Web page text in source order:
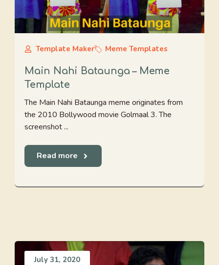
Template Maker Meme Templates
Main Nahi Bataunga – Meme
Template
The Main Nahi Bataunga meme originates from
the 2010 Bollywood movie Golmaal 3. The
screenshot ...
Read more
July 31, 2020